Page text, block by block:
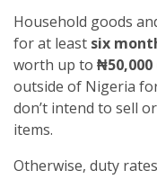
Household goods
for at least six
worth up to ₦50,000
outside of Nigeria
don’t intend to sell
items.
Otherwise, duty